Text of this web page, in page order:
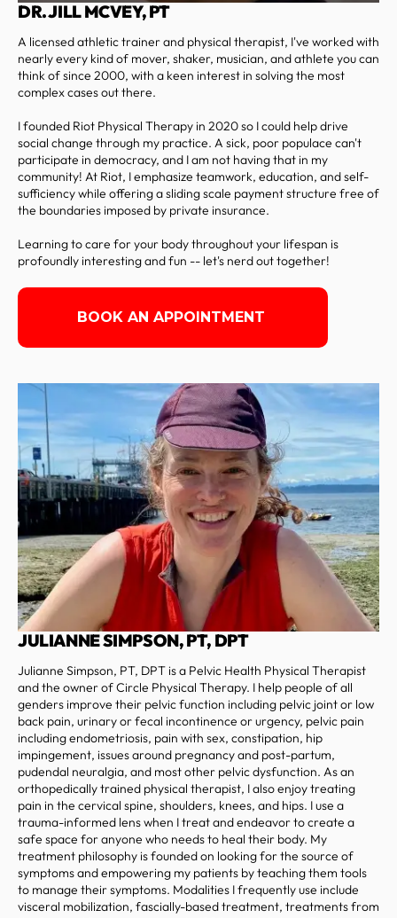
DR. JILL MCVEY, PT
A licensed athletic trainer and physical therapist, I've worked with
nearly every kind of mover, shaker, musician, and athlete you can
think of since 2000, with a keen interest in solving the most
complex cases out there.
I founded Riot Physical Therapy in 2020 so I could help drive
social change through my practice. A sick, poor populace can't
participate in democracy, and I am not having that in my
community! At Riot, I emphasize teamwork, education, and self-
sufficiency while offering a sliding scale payment structure free of
the boundaries imposed by private insurance.
Learning to care for your body throughout your lifespan is
profoundly interesting and fun -- let's nerd out together!
BOOK AN APPOINTMENT
JULIANNE SIMPSON, PT, DPT
Julianne Simpson, PT, DPT is a Pelvic Health Physical Therapist
and the owner of Circle Physical Therapy. I help people of all
genders improve their pelvic function including pelvic joint or low
back pain, urinary or fecal incontinence or urgency, pelvic pain
including endometriosis, pain with sex, constipation, hip
impingement, issues around pregnancy and post-partum,
pudendal neuralgia, and most other pelvic dysfunction. As an
orthopedically trained physical therapist, I also enjoy treating
pain in the cervical spine, shoulders, knees, and hips. I use a
trauma-informed lens when I treat and endeavor to create a
safe space for anyone who needs to heal their body. My
treatment philosophy is founded on looking for the source of
symptoms and empowering my patients by teaching them tools
to manage their symptoms. Modalities I frequently use include
visceral mobilization, fascially-based treatment, treatments from